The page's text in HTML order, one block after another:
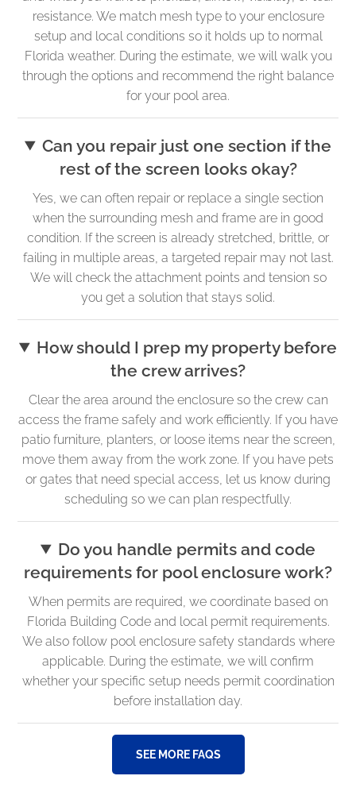
resistance. We match mesh type to your enclosure
setup and local conditions so it holds up to normal
Florida weather. During the estimate, we will walk you
through the options and recommend the right balance
for your pool area.
Can you repair just one section if the
rest of the screen looks okay?
Yes, we can often repair or replace a single section
when the surrounding mesh and frame are in good
condition. If the screen is already stretched, brittle, or
failing in multiple areas, a targeted repair may not last.
We will check the attachment points and tension so
you get a solution that stays solid.
How should I prep my property before
the crew arrives?
Clear the area around the enclosure so the crew can
access the frame safely and work efficiently. If you have
patio furniture, planters, or loose items near the screen,
move them away from the work zone. If you have pets
or gates that need special access, let us know during
scheduling so we can plan respectfully.
Do you handle permits and code
requirements for pool enclosure work?
When permits are required, we coordinate based on
Florida Building Code and local permit requirements.
We also follow pool enclosure safety standards where
applicable. During the estimate, we will confirm
whether your specific setup needs permit coordination
before installation day.
SEE MORE FAQS